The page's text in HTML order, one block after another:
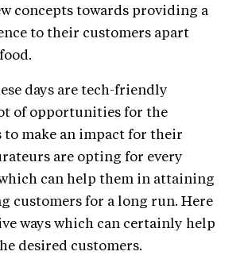
concepts towards providing a
to their customers apart
days are tech-friendly
of opportunities for the
to make an impact for their
are opting for every
can help them in attaining
customers for a long run. Here
ways which can certainly help
desired customers.